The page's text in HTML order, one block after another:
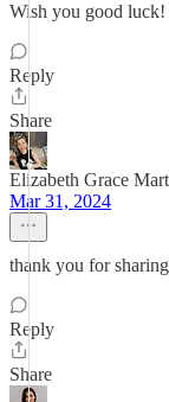
Wish you good luck!
Reply
Share
Elizabeth Grace
Mar 31, 2024
thank you for
Reply
Share